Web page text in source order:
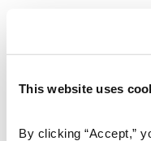
This website uses
By clicking “Accept,”